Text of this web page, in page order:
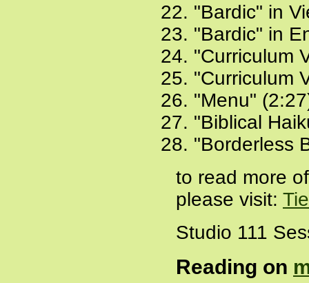
"Bardic" in
"Bardic" in
"Curriculum
"Curriculum
"Menu"
"Biblical
"Borderless
to read more
please visit:
Studio 111
Reading on